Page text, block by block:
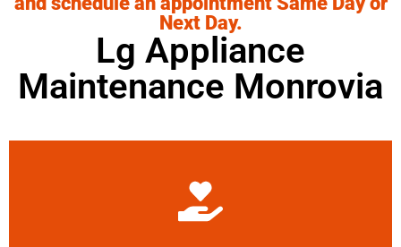
Next Day.
Lg Appliance
Maintenance Monrovia
Learn More